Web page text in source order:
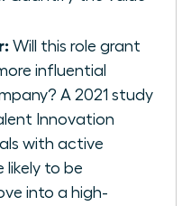
Will this role grant
influential
A 2021 study
Innovation
with active
likely to be
into a high-